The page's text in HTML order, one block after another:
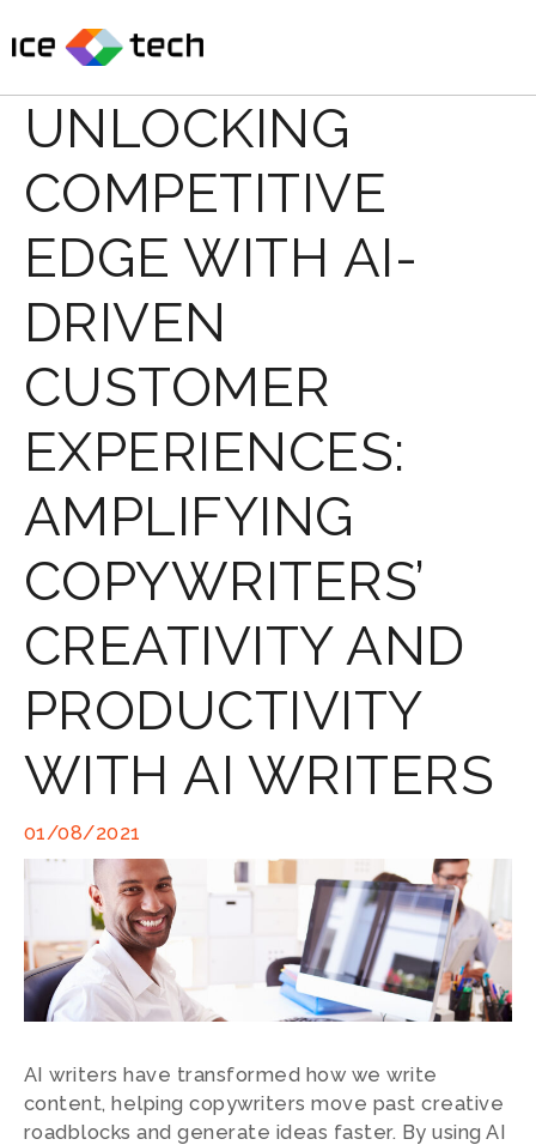
to
UNLOCKING
COMPETITIVE
EDGE WITH AI-
DRIVEN
CUSTOMER
EXPERIENCES:
AMPLIFYING
COPYWRITERS’
CREATIVITY AND
PRODUCTIVITY
WITH AI WRITERS
01/08/2021
AI writers have transformed how we write
content, helping copywriters move past creative
roadblocks and generate ideas faster. By using AI